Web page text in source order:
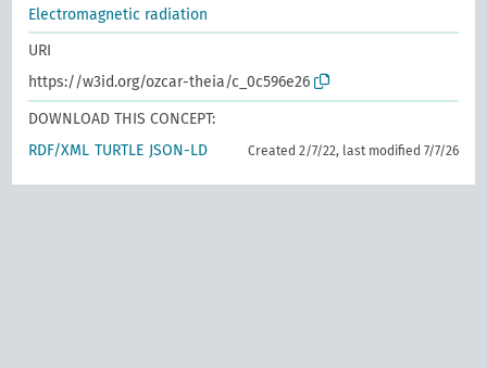
Electromagnetic radiation
URI
https://w3id.org/ozcar-theia/c_0c596e26
DOWNLOAD THIS CONCEPT:
RDF/XML TURTLE JSON-LD Created 2/7/22, last modified 7/7/26